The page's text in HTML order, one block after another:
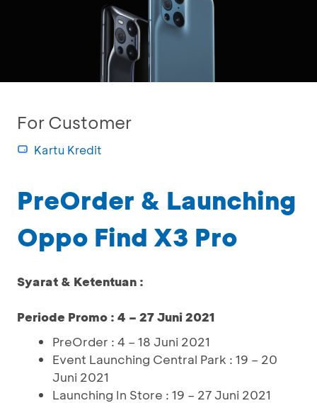
For Customer
Kartu Kredit
PreOrder & Launching
Oppo Find X3 Pro
Syarat & Ketentuan :
Periode Promo : 4 – 27 Juni 2021
PreOrder : 4 – 18 Juni 2021
Event Launching Central Park : 19 – 20
Juni 2021
Launching In Store : 19 – 27 Juni 2021